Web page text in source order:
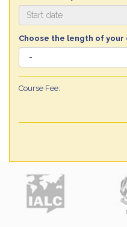
Choose the length of your
Course Fee: